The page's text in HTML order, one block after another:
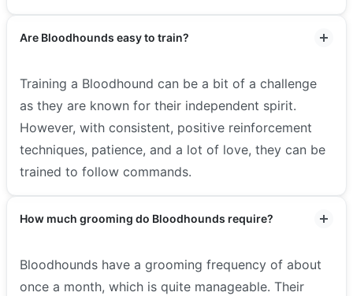
Are Bloodhounds easy to train?
Training a Bloodhound can be a bit of a challenge
as they are known for their independent spirit.
However, with consistent, positive reinforcement
techniques, patience, and a lot of love, they can be
trained to follow commands.
How much grooming do Bloodhounds require?
Bloodhounds have a grooming frequency of about
once a month, which is quite manageable. Their